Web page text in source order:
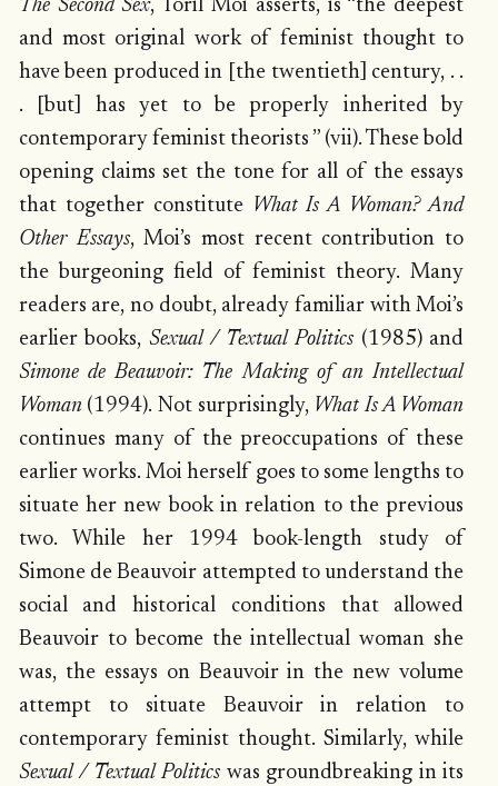
The Second Sex, Toril Moi asserts, is “the deepest
and most original work of feminist thought to
have been produced in [the twentieth] century, . .
. [but] has yet to be properly inherited by
contemporary feminist theorists ” (vii). These bold
opening claims set the tone for all of the essays
that together constitute What Is A Woman? And
Other Essays, Moi’s most recent contribution to
the burgeoning field of feminist theory. Many
readers are, no doubt, already familiar with Moi’s
earlier books, Sexual / Textual Politics (1985) and
Simone de Beauvoir: The Making of an Intellectual
Woman (1994). Not surprisingly, What Is A Woman
continues many of the preoccupations of these
earlier works. Moi herself goes to some lengths to
situate her new book in relation to the previous
two. While her 1994 book-length study of
Simone de Beauvoir attempted to understand the
social and historical conditions that allowed
Beauvoir to become the intellectual woman she
was, the essays on Beauvoir in the new volume
attempt to situate Beauvoir in relation to
contemporary feminist thought. Similarly, while
Sexual / Textual Politics was groundbreaking in its